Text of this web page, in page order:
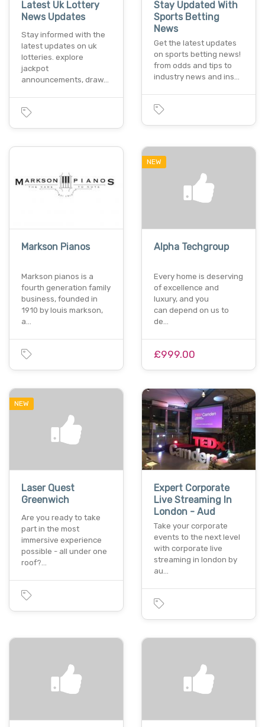
Latest Uk Lottery
News Updates
Stay informed with the
latest updates on uk
lotteries. explore
jackpot
announcements, draw…
Stay Updated With
Sports Betting
News
Get the latest updates
on sports betting news!
from odds and tips to
industry news and ins…
Markson Pianos
Markson pianos is a
fourth generation family
business, founded in
1910 by louis markson,
a…
NEW
Alpha Techgroup
Every home is deserving
of excellence and
luxury, and you
can depend on us to
de…
£999.00
NEW
Laser Quest
Greenwich
Are you ready to take
part in the most
immersive experience
possible - all under one
roof?…
Expert Corporate
Live Streaming In
London - Aud
Take your corporate
events to the next level
with corporate live
streaming in london by
au…